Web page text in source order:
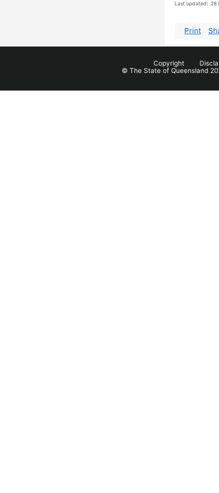
Last updated: 28
Print
Copyright
© The State of Queensland